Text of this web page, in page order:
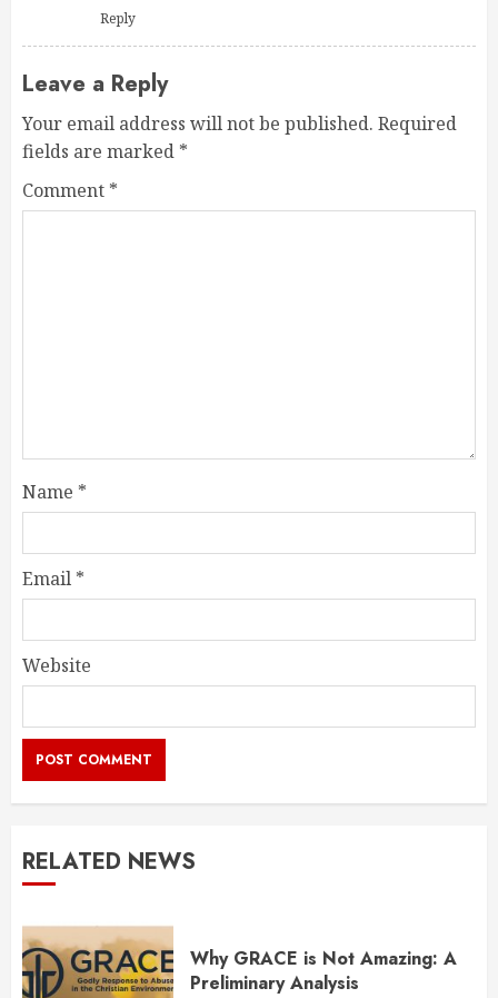
Reply
Leave a Reply
Your email address will not be published. Required
fields are marked *
Comment *
Name *
Email *
Website
RELATED NEWS
Why GRACE is Not Amazing: A
Preliminary Analysis